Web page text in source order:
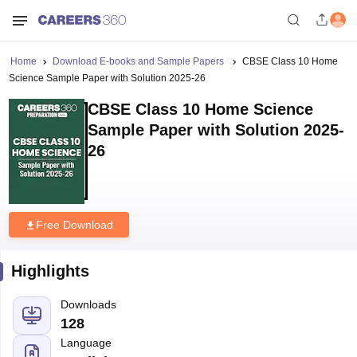
Home Download E-books and Sample Papers
CBSE Class 10 Home
Science Sample Paper with Solution 2025-26
CBSE Class 10 Home Science
Sample Paper with Solution 2025-
26
Free Download
Highlights
Downloads
128
Language